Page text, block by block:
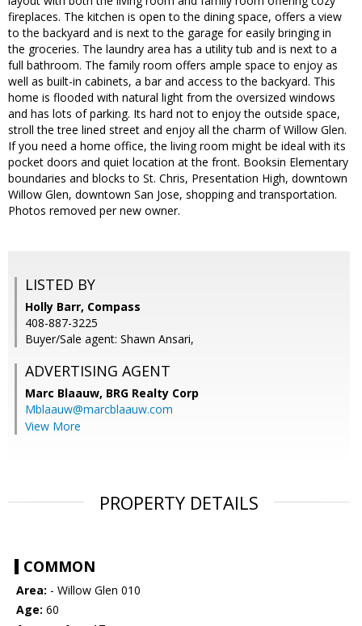
fireplaces. The kitchen is open to the dining space, offers a view
to the backyard and is next to the garage for easily bringing in
the groceries. The laundry area has a utility tub and is next to a
full bathroom. The family room offers ample space to enjoy as
well as built-in cabinets, a bar and access to the backyard. This
home is flooded with natural light from the oversized windows
and has lots of parking. Its hard not to enjoy the outside space,
stroll the tree lined street and enjoy all the charm of Willow Glen.
If you need a home office, the living room might be ideal with its
pocket doors and quiet location at the front. Booksin Elementary
boundaries and blocks to St. Chris, Presentation High, downtown
Willow Glen, downtown San Jose, shopping and transportation.
Photos removed per new owner.
LISTED BY
Holly Barr, Compass
408-887-3225
Buyer/Sale agent: Shawn Ansari,
ADVERTISING AGENT
Marc Blaauw, BRG Realty Corp
Mblaauw@marcblaauw.com
View More
PROPERTY DETAILS
COMMON
Area: - Willow Glen 010
Age: 60